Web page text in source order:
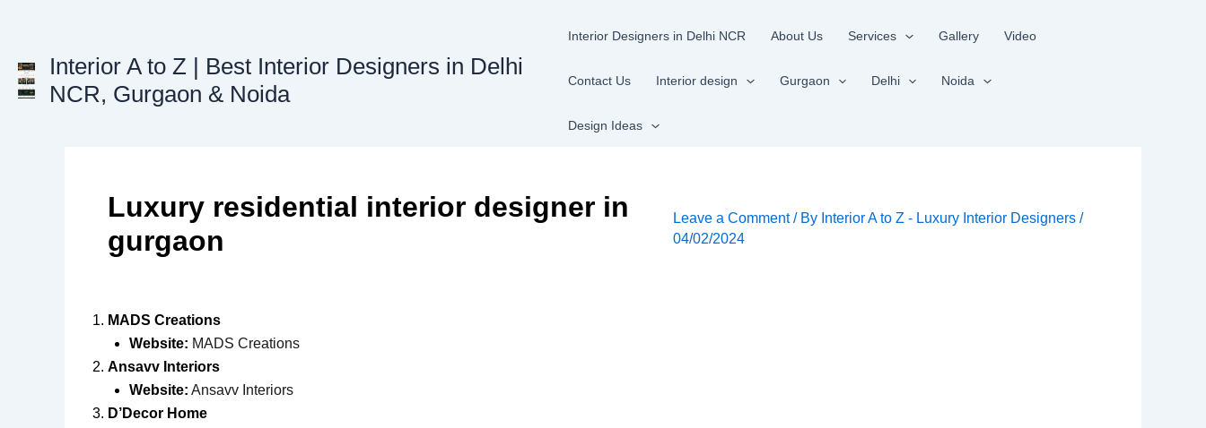
Interior A to Z | Best Interior Designers in Delhi
NCR, Gurgaon & Noida
Interior Designers in Delhi NCR About Us Services Gallery Video
Contact Us Interior design Gurgaon Delhi Noida
Design Ideas
Luxury residential interior designer in
gurgaon
Leave a Comment / By Interior A to Z - Luxury Interior Designers/
04/02/2024
MADS Creations
Website: MADS Creations
Ansavv Interiors
Website: Ansavv Interiors
D’Decor Home